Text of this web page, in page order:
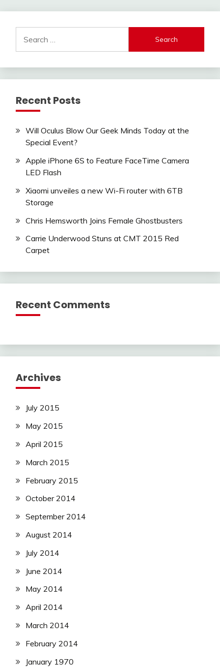
for:
Recent Posts
Will Oculus Blow Our Geek Minds Today at the
Special Event?
Apple iPhone 6S to Feature FaceTime Camera
LED Flash
Xiaomi unveiles a new Wi-Fi router with 6TB
Storage
Chris Hemsworth Joins Female Ghostbusters
Carrie Underwood Stuns at CMT 2015 Red
Carpet
Recent Comments
Archives
July 2015
May 2015
April 2015
March 2015
February 2015
October 2014
September 2014
August 2014
July 2014
June 2014
May 2014
April 2014
March 2014
February 2014
January 1970